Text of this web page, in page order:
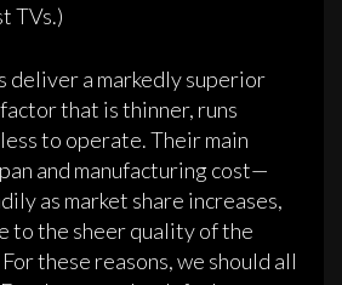
TVs.)
deliver a markedly superior
that is thinner, runs
to operate. Their main
and manufacturing cost—
as market share increases,
to the sheer quality of the
these reasons, we should all